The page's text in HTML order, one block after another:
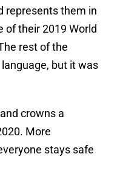
represents them in
of their 2019 World
rest of the
but it was
crowns a
More
stays safe